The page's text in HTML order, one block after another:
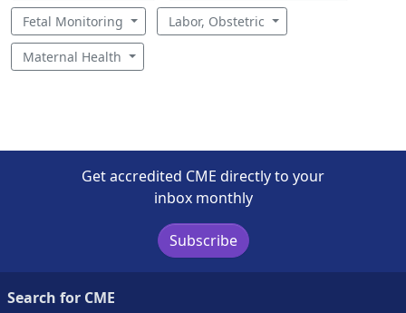
Fetal Monitoring Labor, Obstetric
Maternal Health
Get accredited CME directly to your
inbox monthly
Subscribe
Search for CME